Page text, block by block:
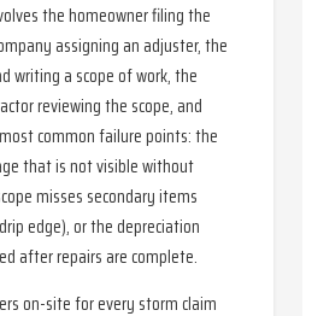
the homeowner filing the
assigning an adjuster, the
writing a scope of work, the
reviewing the scope, and
common failure points: the
that is not visible without
misses secondary items
edge), or the depreciation
after repairs are complete.
on-site for every storm claim